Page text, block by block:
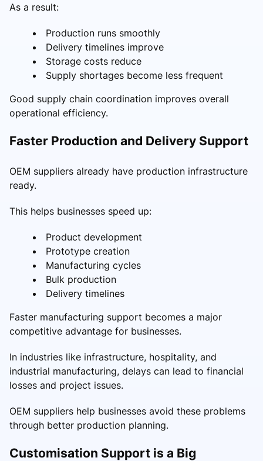
As a result:
Production runs smoothly
Delivery timelines improve
Storage costs reduce
Supply shortages become less frequent
Good supply chain coordination improves overall
operational efficiency.
Faster Production and Delivery Support
OEM suppliers already have production infrastructure
ready.
This helps businesses speed up:
Product development
Prototype creation
Manufacturing cycles
Bulk production
Delivery timelines
Faster manufacturing support becomes a major
competitive advantage for businesses.
In industries like infrastructure, hospitality, and
industrial manufacturing, delays can lead to financial
losses and project issues.
OEM suppliers help businesses avoid these problems
through better production planning.
Customisation Support is a Big